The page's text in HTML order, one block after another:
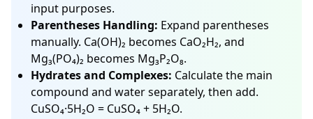
input purposes.
Parentheses Handling: Expand parentheses
manually. Ca(OH)₂ becomes CaO₂H₂, and
Mg₃(PO₄)₂ becomes Mg₃P₂O₈.
Hydrates and Complexes: Calculate the main
compound and water separately, then add.
CuSO₄·5H₂O = CuSO₄ + 5H₂O.